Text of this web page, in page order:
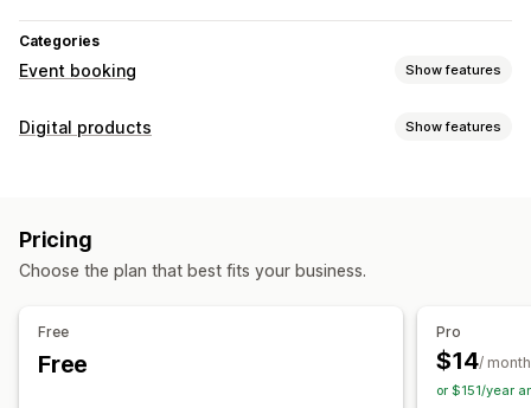
Categories
Event booking Show features
Event type
Booking management
Calendar
Scheduling Time slots
Block dates
Event check-in
Email notifications
Multi-language
Staff management
Digital products Show features
Download management
File security
Pricing
Choose the plan that best fits your business.
Free
Free
Pro
$14/ month
or $151/year